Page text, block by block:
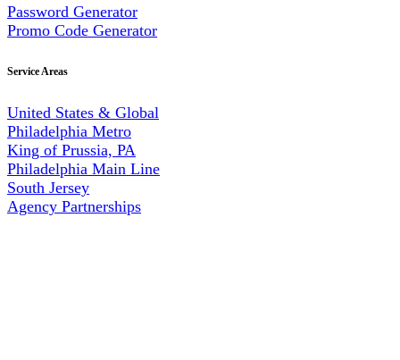
Password Generator
Promo Code Generator
Service Areas
United States & Global
Philadelphia Metro
King of Prussia, PA
Philadelphia Main Line
South Jersey
Agency Partnerships